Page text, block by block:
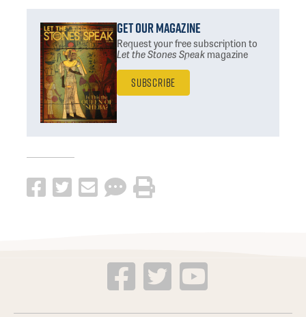
Get Our Magazine
Request your free subscriptionto
Let the Stones Speakmagazine
Subscribe